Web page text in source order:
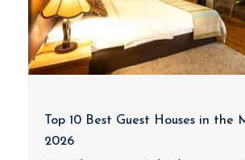
Top 10 Best Guest Houses in the
2026